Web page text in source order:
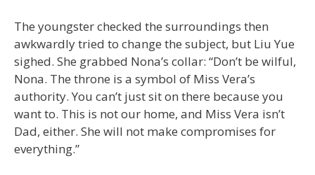
The youngster checked the surroundings then
awkwardly tried to change the subject, but Liu Yue
sighed. She grabbed Nona’s collar: “Don’t be wilful,
Nona. The throne is a symbol of Miss Vera’s
authority. You can’t just sit on there because you
want to. This is not our home, and Miss Vera isn’t
Dad, either. She will not make compromises for
everything.”